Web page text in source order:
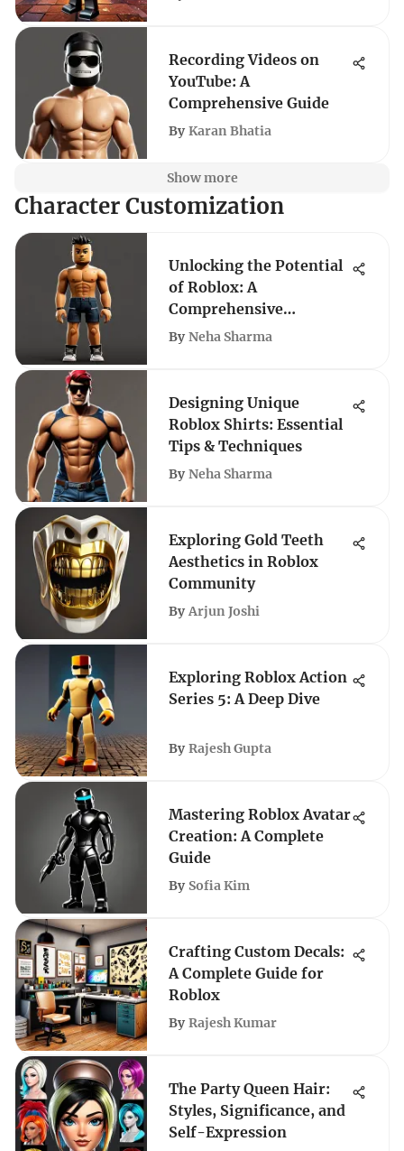
Recording Videos on
YouTube: A
Comprehensive Guide
By Karan Bhatia
Show more
Character Customization
Unlocking the Potential
of Roblox: A
Comprehensive
Exploration
By Neha Sharma
Designing Unique
Roblox Shirts: Essential
Tips & Techniques
By Neha Sharma
Exploring Gold Teeth
Aesthetics in Roblox
Community
By Arjun Joshi
Exploring Roblox Action
Series 5: A Deep Dive
By Rajesh Gupta
Mastering Roblox Avatar
Creation: A Complete
Guide
By Sofia Kim
Crafting Custom Decals:
A Complete Guide for
Roblox
By Rajesh Kumar
The Party Queen Hair:
Styles, Significance, and
Self-Expression